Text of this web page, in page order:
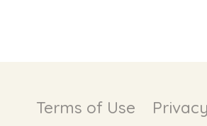
Terms of Use